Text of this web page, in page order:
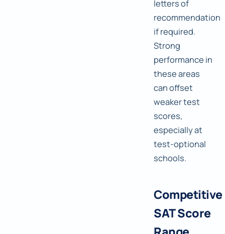
letters of
recommendation
if required.
Strong
performance in
these areas
can offset
weaker test
scores,
especially at
test-optional
schools.
Competitive
SAT Score